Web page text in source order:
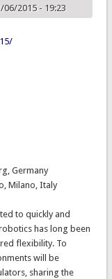
2015 - 19:23
Germany
Milano, Italy
to quickly and
has long been
flexibility. To
will be
sharing the